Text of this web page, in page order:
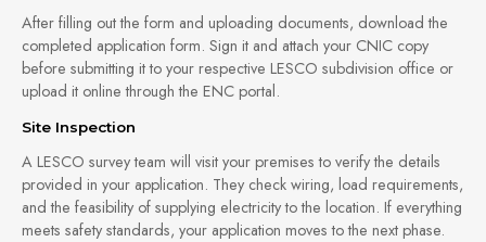
After filling out the form and uploading documents, download the
completed application form. Sign it and attach your CNIC copy
before submitting it to your respective LESCO subdivision office or
upload it online through the ENC portal.
Site Inspection
A LESCO survey team will visit your premises to verify the details
provided in your application. They check wiring, load requirements,
and the feasibility of supplying electricity to the location. If everything
meets safety standards, your application moves to the next phase.